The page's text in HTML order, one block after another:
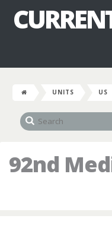
UNITS US
92nd